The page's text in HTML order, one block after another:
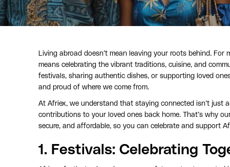
Living abroad doesn’t mean leaving your roots behind.
means celebrating the vibrant traditions, cuisine, and
festivals, sharing authentic dishes, or supporting loved
and proud of where we come from.
At Afriex, we understand that staying connected isn’t just
contributions to your loved ones back home. That’s why
secure, and affordable, so you can celebrate and support
1. Festivals: Celebrating